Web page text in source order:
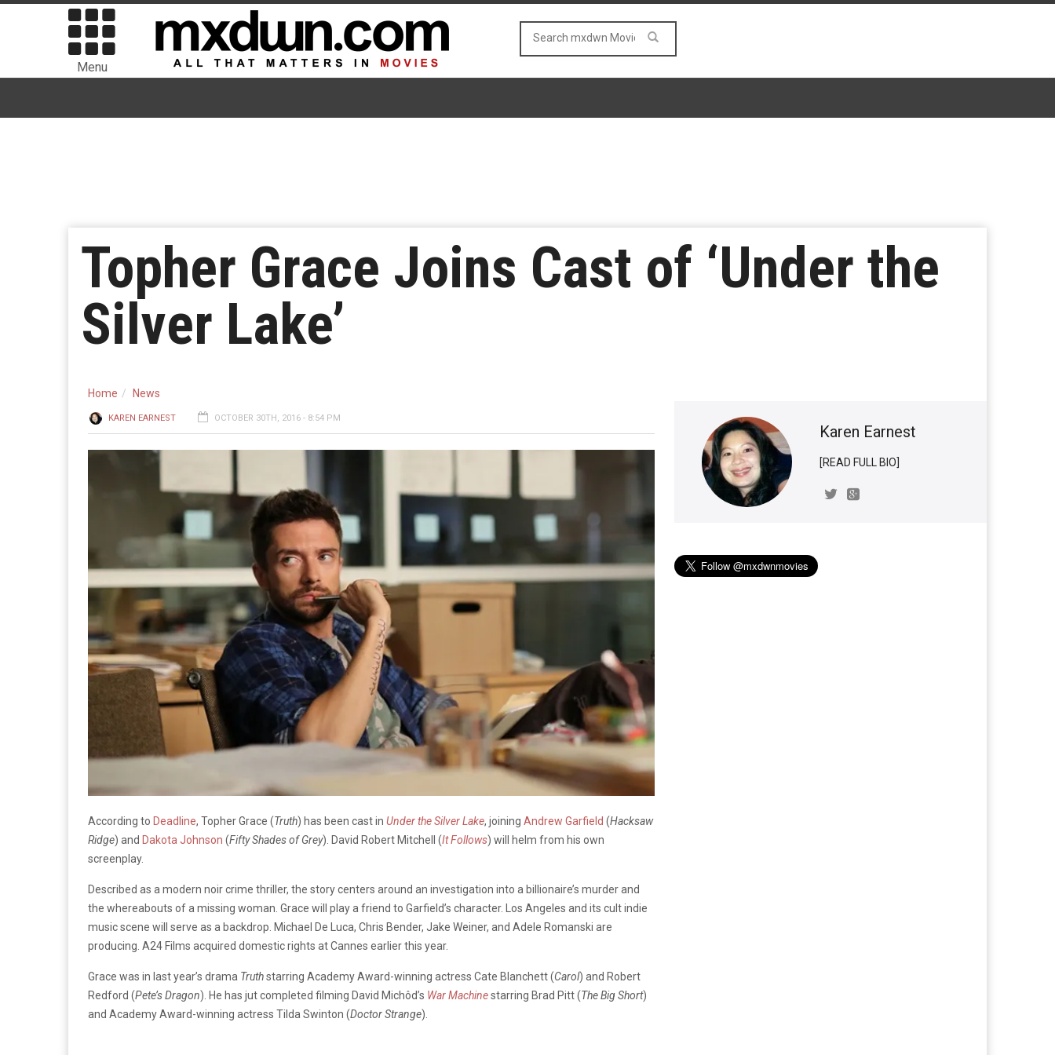
Menu
Topher Grace Joins Cast of ‘Under the
Silver Lake’
Home News
KAREN EARNEST OCTOBER 30TH, 2016 - 8:54 PM
According to Deadline, Topher Grace (Truth) has been cast in Under the Silver Lake, joining Andrew Garfield (Hacksaw
Ridge) and Dakota Johnson (Fifty Shades of Grey). David Robert Mitchell (It Follows) will helm from his own
screenplay.
Described as a modern noir crime thriller, the story centers around an investigation into a billionaire’s murder and
the whereabouts of a missing woman. Grace will play a friend to Garfield’s character. Los Angeles and its cult indie
music scene will serve as a backdrop. Michael De Luca, Chris Bender, Jake Weiner, and Adele Romanski are
producing. A24 Films acquired domestic rights at Cannes earlier this year.
Grace was in last year’s drama Truthstarring Academy Award-winning actress Cate Blanchett (Carol) and Robert
Redford (Pete’s Dragon). He has jut completed filming David Michôd’s War Machinestarring Brad Pitt (The Big Short)
and Academy Award-winning actress Tilda Swinton (Doctor Strange).
Karen Earnest
[READ FULL BIO]